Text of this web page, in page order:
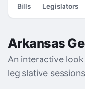
Bills Legislators
Arkansas
An interactive
legislative